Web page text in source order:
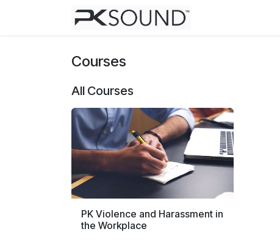
Courses
All Courses
PK Violence and Harassment in
the Workplace